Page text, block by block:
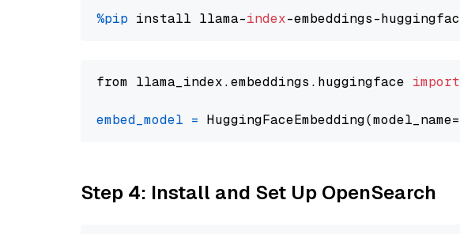
%pip install llama-index
from llama_index.embeddings.huggingface import
embed_model = HuggingFaceEmbedding(model_name=
Step 4: Install and Set Up OpenSearch